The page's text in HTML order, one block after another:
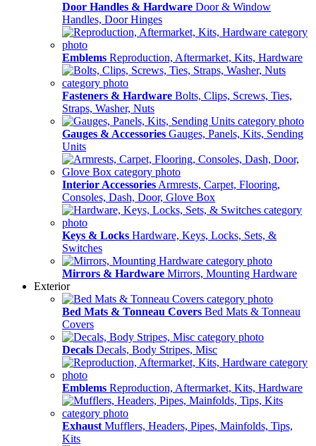
Door Handles & Hardware Door & Window
Handles, Door Hinges
Emblems Reproduction, Aftermarket, Kits, Hardware
Fasteners & Hardware Bolts, Clips, Screws, Ties,
Straps, Washer, Nuts
Gauges & Accessories Gauges, Panels, Kits, Sending
Units
Interior Accessories Armrests, Carpet, Flooring,
Consoles, Dash, Door, Glove Box
Keys & Locks Hardware, Keys, Locks, Sets, &
Switches
Mirrors & Hardware Mirrors, Mounting Hardware
Exterior
Bed Mats & Tonneau Covers Bed Mats & Tonneau
Covers
Decals Decals, Body Stripes, Misc
Emblems Reproduction, Aftermarket, Kits, Hardware
Exhaust Mufflers, Headers, Pipes, Mainfolds, Tips,
Kits